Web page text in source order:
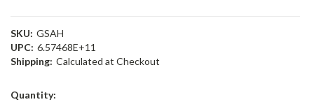
SKU: GSAH
UPC: 6.57468E+11
Shipping: Calculated at Checkout
Current
Quantity: